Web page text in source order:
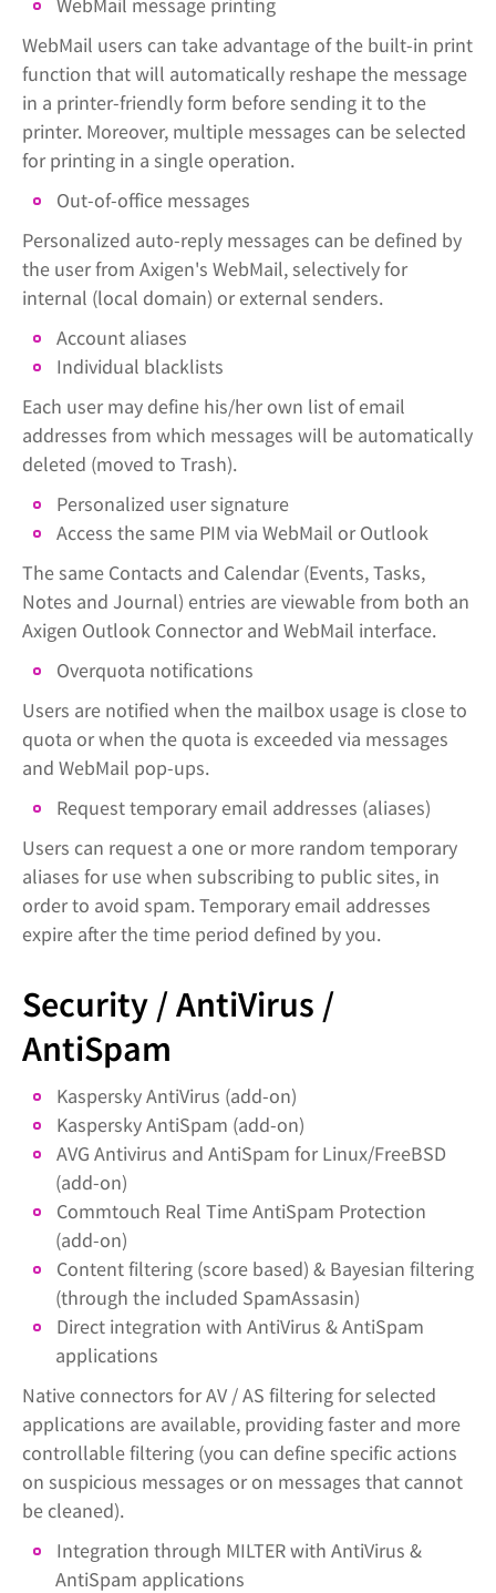
WebMail users can take advantage of the built-in print
function that will automatically reshape the message
in a printer-friendly form before sending it to the
printer. Moreover, multiple messages can be selected
for printing in a single operation.
Out-of-office messages
Personalized auto-reply messages can be defined by
the user from Axigen's WebMail, selectively for
internal (local domain) or external senders.
Account aliases
Individual blacklists
Each user may define his/her own list of email
addresses from which messages will be automatically
deleted (moved to Trash).
Personalized user signature
Access the same PIM via WebMail or Outlook
The same Contacts and Calendar (Events, Tasks,
Notes and Journal) entries are viewable from both an
Axigen Outlook Connector and WebMail interface.
Overquota notifications
Users are notified when the mailbox usage is close to
quota or when the quota is exceeded via messages
and WebMail pop-ups.
Request temporary email addresses (aliases)
Users can request a one or more random temporary
aliases for use when subscribing to public sites, in
order to avoid spam. Temporary email addresses
expire after the time period defined by you.
Security / AntiVirus /
AntiSpam
Kaspersky AntiVirus (add-on)
Kaspersky AntiSpam (add-on)
AVG Antivirus and AntiSpam for Linux/FreeBSD
(add-on)
Commtouch Real Time AntiSpam Protection
(add-on)
Content filtering (score based) & Bayesian filtering
(through the included SpamAssasin)
Direct integration with AntiVirus & AntiSpam
applications
Native connectors for AV / AS filtering for selected
applications are available, providing faster and more
controllable filtering (you can define specific actions
on suspicious messages or on messages that cannot
be cleaned).
Integration through MILTER with AntiVirus &
AntiSpam applications